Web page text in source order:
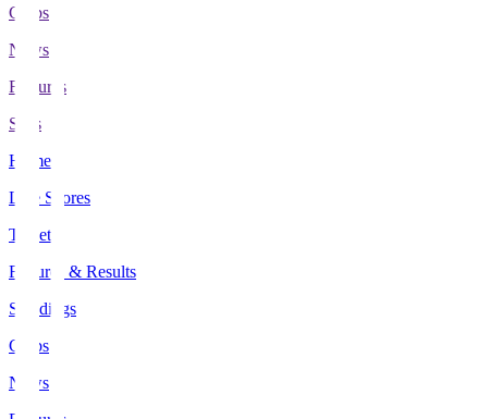
Clubs
News
Features
Stats
Home
Live Scores
Tickets
Fixtures & Results
Standings
Clubs
News